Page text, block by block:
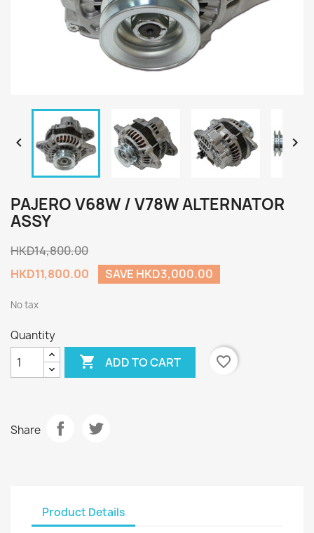
 
PAJERO V68W / V78W ALTERNATOR
ASSY
HKD14,800.00
HKD11,800.00
SAVE HKD3,000.00
No tax
Quantity
 ADD TO CART favorite_border
Share
Product Details